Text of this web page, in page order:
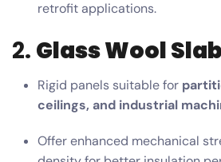
retrofit applications.
2. Glass Wool
Rigid panels suitable for
ceilings, and industrial
Offer enhanced mechanical